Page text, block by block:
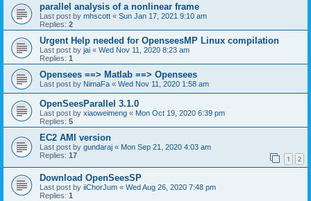
parallel analysis of a nonlinear frame
Last post by mhscott « Sun Jan 17, 2021 9:10 am
Replies: 2
Urgent Help needed for OpenseesMP Linux compilation
Last post by jai « Wed Nov 11, 2020 8:23 am
Replies: 1
Opensees ==> Matlab ==> Opensees
Last post by NimaFa « Wed Nov 11, 2020 1:58 am
OpenSeesParallel 3.1.0
Last post by xiaoweimeng « Mon Oct 19, 2020 6:39 pm
Replies: 5
EC2 AMI version
Last post by gundaraj « Mon Sep 21, 2020 4:03 am
Replies: 17 1 2
Download OpenSeesSP
Last post by iiChorJum « Wed Aug 26, 2020 7:48 pm
Replies: 1